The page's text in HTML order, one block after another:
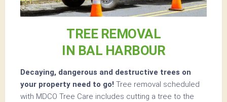
TREE REMOVAL
IN BAL HARBOUR
Decaying, dangerous and destructive trees on
your property need to go! Tree removal scheduled
with MDCO Tree Care includes cutting a tree to the